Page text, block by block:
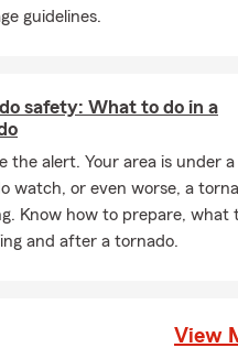
guidelines.
safety: What to do in a
the alert. Your area is under a
watch, or even worse, a
Know how to prepare, what
and after a tornado.
View